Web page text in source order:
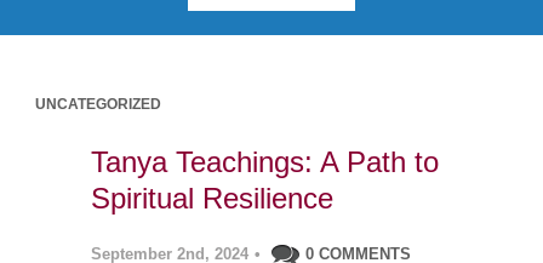
UNCATEGORIZED
Tanya Teachings: A Path to
Spiritual Resilience
September 2nd, 2024 • 0 COMMENTS